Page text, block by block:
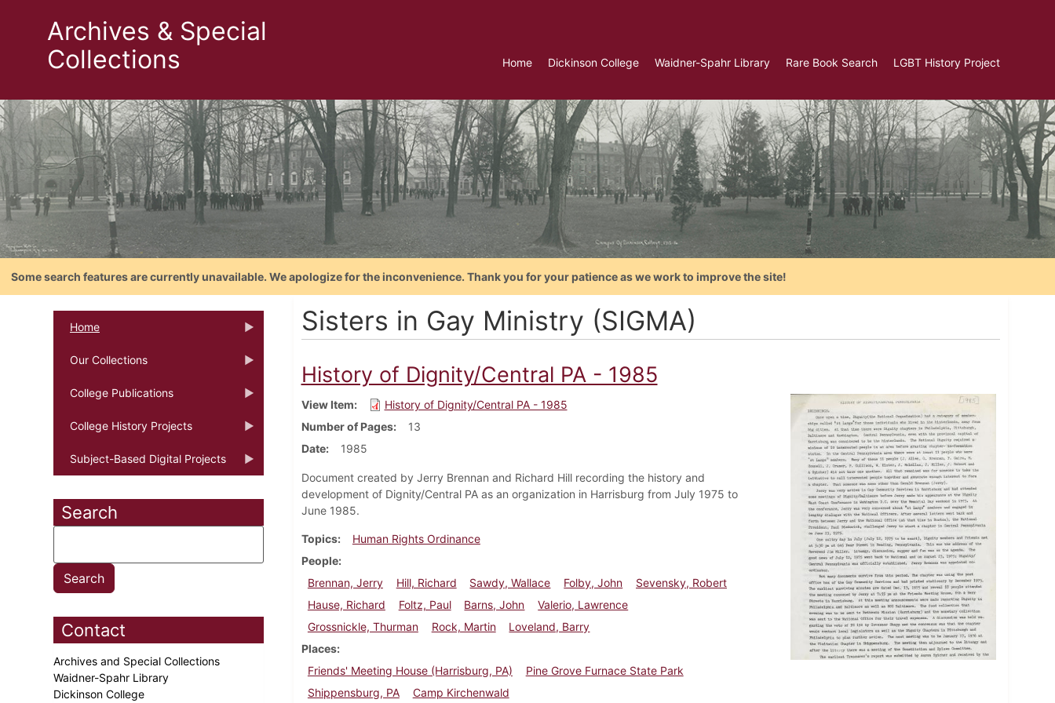
Archives & Special
Collections
Home Dickinson College Waidner-Spahr Library Rare Book Search LGBT History Project
Some search features are currently unavailable. We apologize for the inconvenience. Thank you for your patience as we work to improve the site!
Home
Our Collections
College Publications
College History Projects
Subject-Based Digital Projects
Search
Contact
Archives and Special Collections
Waidner-Spahr Library
Dickinson College
Sisters in Gay Ministry (SIGMA)
History of Dignity/Central PA - 1985
View Item
History of Dignity/Central PA - 1985
Number of Pages
13
Date
1985
Document created by Jerry Brennan and Richard Hill recording the history and
development of Dignity/Central PA as an organization in Harrisburg from July 1975 to
June 1985.
Topics
Human Rights Ordinance
People
Brennan, Jerry
Hill, Richard Sawdy, Wallace Folby, John
Sevensky, Robert
Hause, Richard
Foltz, Paul Barns, John
Valerio, Lawrence
Grossnickle, Thurman
Rock, Martin
Loveland, Barry
Places
Friends' Meeting House (Harrisburg, PA)
Pine Grove Furnace State Park
Shippensburg, PA
Camp Kirchenwald